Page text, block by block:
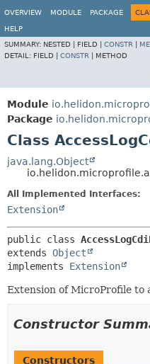
OVERVIEW MODULE PACKAGE
HELP
SUMMARY: NESTED | FIELD | CONSTR
DETAIL: FIELD | CONSTR METHOD
Module
Package
Class
java.lang.Object
All Implemented Interfaces:
Extension
public class
extends Object
implements Extension
Extension of MicroProfile to
Constructor
Constructors